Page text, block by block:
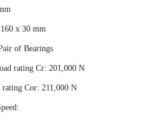
x 30 mm
of Bearings
rating Cr: 201,000 N
rating Cor: 211,000 N